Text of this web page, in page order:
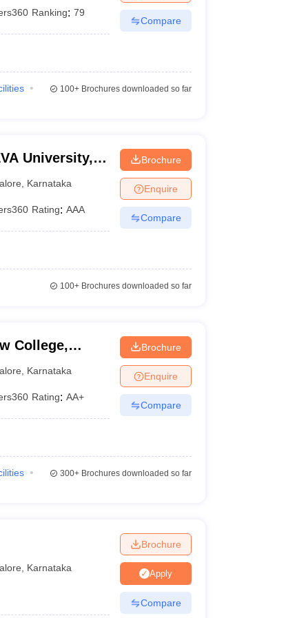
Ranking: 79
Compare
100+Brochures downloaded so far
University,
Karnataka
Rating: AAA
Brochure
Enquire
Compare
100+Brochures downloaded so far
College,
Karnataka
Rating: AA+
Brochure
Enquire
Compare
300+Brochures downloaded so far
Karnataka
Brochure
Apply
Compare